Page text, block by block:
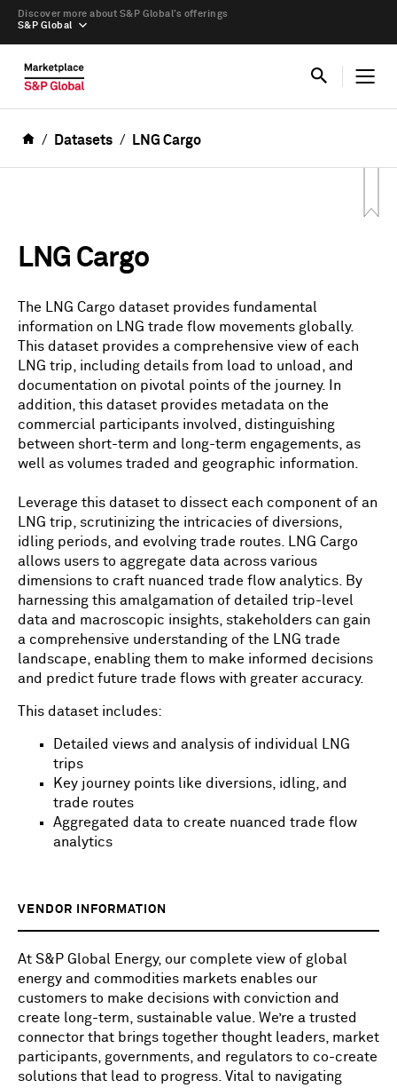
S&P Global
Discover more about S&P Global’s offerings
Datasets LNG Cargo
LNG Cargo
The LNG Cargo dataset provides fundamental
information on LNG trade flow movements globally.
This dataset provides a comprehensive view of each
LNG trip, including details from load to unload, and
documentation on pivotal points of the journey. In
addition, this dataset provides metadata on the
commercial participants involved, distinguishing
between short-term and long-term engagements, as
well as volumes traded and geographic information.
Leverage this dataset to dissect each component of an
LNG trip, scrutinizing the intricacies of diversions,
idling periods, and evolving trade routes. LNG Cargo
allows users to aggregate data across various
dimensions to craft nuanced trade flow analytics. By
harnessing this amalgamation of detailed trip-level
data and macroscopic insights, stakeholders can gain
a comprehensive understanding of the LNG trade
landscape, enabling them to make informed decisions
and predict future trade flows with greater accuracy.
This dataset includes:
Detailed views and analysis of individual LNG
trips
Key journey points like diversions, idling, and
trade routes
Aggregated data to create nuanced trade flow
analytics
VENDOR INFORMATION
At S&P Global Energy, our complete view of global
energy and commodities markets enables our
customers to make decisions with conviction and
create long-term, sustainable value. We’re a trusted
connector that brings together thought leaders, market
participants, governments, and regulators to co-create
solutions that lead to progress. Vital to navigating